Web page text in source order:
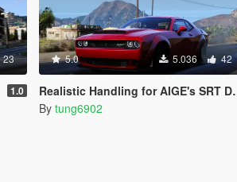
23
1.0
5.0 5.036 42
Realistic Handling for AIGE's SRT Demon
By tung6902